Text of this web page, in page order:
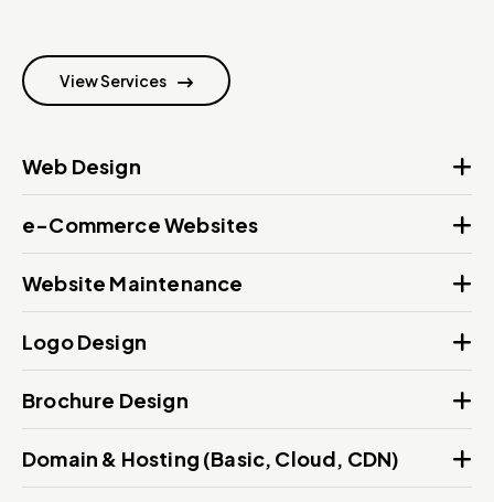
View Services
Web Design
e-Commerce Websites
Website Maintenance
Logo Design
Brochure Design
Domain & Hosting (Basic, Cloud, CDN)